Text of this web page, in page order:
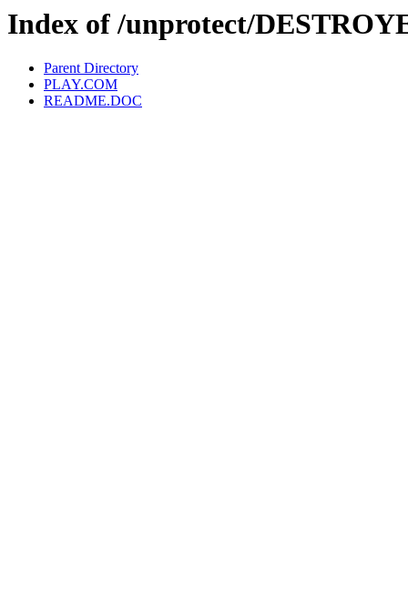
Index of /unprotect/
Parent Directory
PLAY.COM
README.DOC